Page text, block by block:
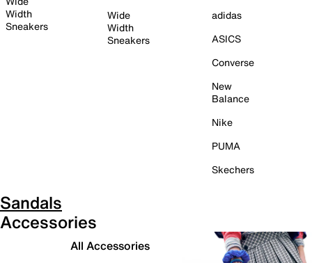
Width
Sneakers
Wide
Width
Sneakers
adidas
ASICS
Converse
New
Balance
Nike
PUMA
Skechers
Sandals
Accessories
All Accessories